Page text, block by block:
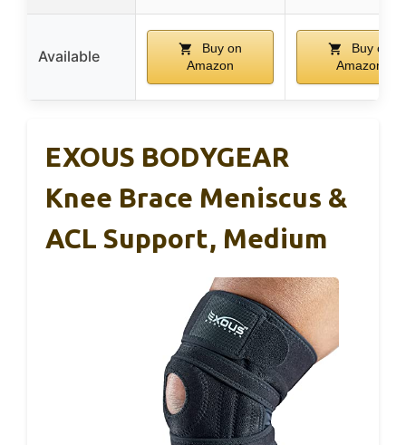
Available
Buy on
Amazon
Buy on
Amazon
EXOUS BODYGEAR
Knee Brace Meniscus &
ACL Support, Medium